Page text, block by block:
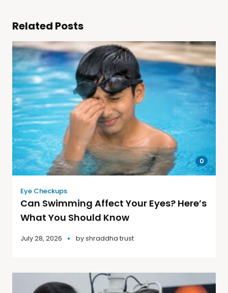
Related Posts
0
Eye Checkups
Can Swimming Affect Your Eyes? Here’s
What You Should Know
July 28, 2026 byshraddha trust